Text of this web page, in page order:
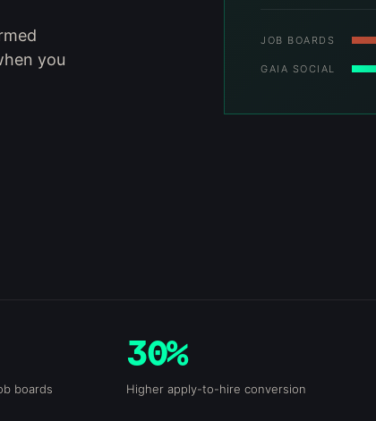
you
JOB BOARDS
GAIA SOCIAL
boards
30%
Higher apply-to-hire conversion